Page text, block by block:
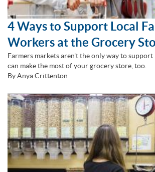
4 Ways to Support Local
Workers at the Grocery
Farmers markets aren't the only way to
can make the most of your grocery store, too.
By Anya Crittenton